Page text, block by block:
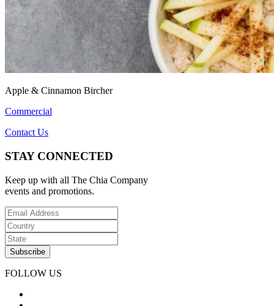
Apple & Cinnamon Bircher
Commercial
Contact Us
STAY CONNECTED
Keep up with all The Chia Company
events and promotions.
FOLLOW US